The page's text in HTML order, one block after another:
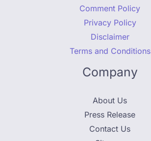
Comment Policy
Privacy Policy
Disclaimer
Terms and Conditions
Company
About Us
Press Release
Contact Us